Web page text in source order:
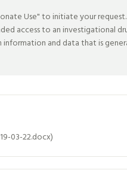
Use" to initiate your
access to an investigational
and data that is
03-22.docx)